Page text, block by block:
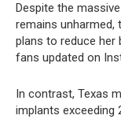
Despite the
remains unharmed,
plans to reduce her
fans updated on
In contrast, Texas
implants exceeding